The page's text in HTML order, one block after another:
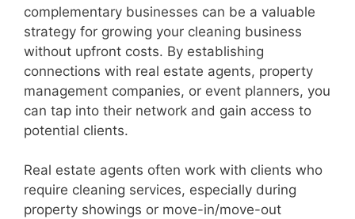
complementary businesses can be a valuable
strategy for growing your cleaning business
without upfront costs. By establishing
connections with real estate agents, property
management companies, or event planners, you
can tap into their network and gain access to
potential clients.
Real estate agents often work with clients who
require cleaning services, especially during
property showings or move-in/move-out